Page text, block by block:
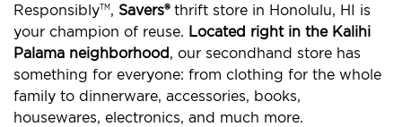
ResponsiblyTM , Savers®thrift store in Honolulu, HI is
your champion of reuse. Located right in the Kalihi
Palama neighborhood, our secondhand store has
something for everyone: from clothing for the whole
family to dinnerware, accessories, books,
housewares, electronics, and much more.